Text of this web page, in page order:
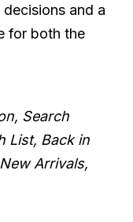
and a
for both the
Search
List, Back in
Arrivals,